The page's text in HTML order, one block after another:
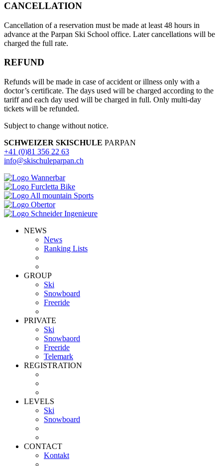
CANCELLATION
Cancellation of a reservation must be made at least 48 hours in
advance at the Parpan Ski School office. Later cancellations will be
charged the full rate.
REFUND
Refunds will be made in case of accident or illness only with a
doctor’s certificate. The days used will be charged according to the
tariff and each day used will be charged in full. Only multi-day
tickets will be refunded.
Subject to change without notice.
SCHWEIZER SKISCHULE PARPAN
+41 (0)81 356 22 63
info@skischuleparpan.ch
NEWS
News
Ranking Lists
GROUP
Ski
Snowboard
Freeride
PRIVATE
Ski
Snowbaord
Freeride
Telemark
REGISTRATION
LEVELS
Ski
Snowboard
CONTACT
Kontakt